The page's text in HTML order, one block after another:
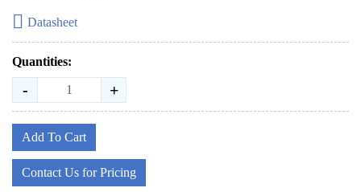
Datasheet
Quantities:
- +
Add To Cart
Contact Us for Pricing